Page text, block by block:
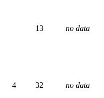
13 no data
4 32 no data